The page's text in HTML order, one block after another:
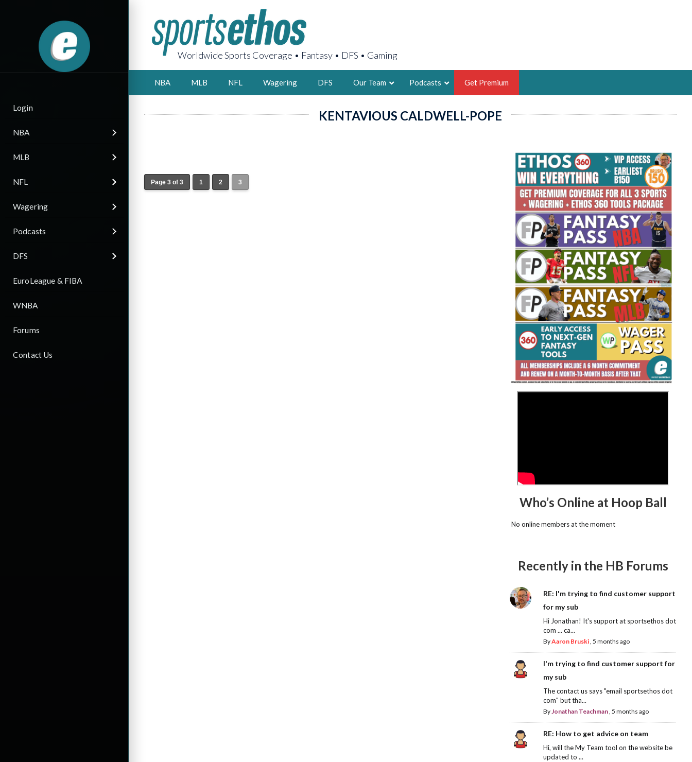
Login
NBA
MLB
NFL
Wagering
Podcasts
DFS
EuroLeague & FIBA
WNBA
Forums
Contact Us
Worldwide Sports Coverage • Fantasy • DFS • Gaming
NBA MLB NFL Wagering DFS Our Team
AARON BRUSKI
LEGENDARY FANTASY HOOPS ANALYST &
FOUNDER, SPORTSETHOS
THE BRUSKI 150
Fantasy Basketball Bruski 150
Waiver Wire Report: Week 23
Podcasts Get Premium
KENTAVIOUS CALDWELL-POPE
Page 3 of 3 1 2 3
Who’s Online at Hoop Ball
No online members at the moment
Recently in the HB Forums
RE: I'm trying to find customer support
for my sub
Hi Jonathan! It's support at sportsethos dot
com ... ca...
ByAaron Bruski, 5 months ago
I'm trying to find customer support for
my sub
The contact us says "email sportsethos dot
com" but tha...
ByJonathan Teachman, 5 months ago
RE: How to get advice on team
Hi, will the My Team tool on the website be
updated to ...